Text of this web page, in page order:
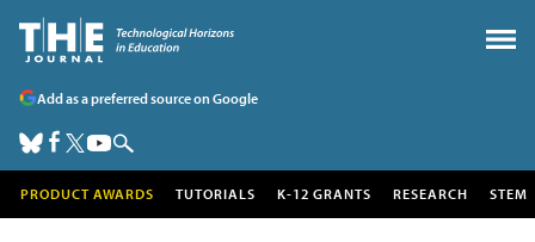
Add as a preferred source on Google
PRODUCT AWARDS TUTORIALS K-12 GRANTS RESEARCH STEM